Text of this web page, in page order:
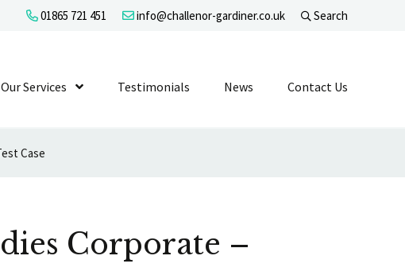
01865 721 451 info@challenor-gardiner.co.uk Search
Level 1
Our Services Show Submenu Level 1
Testimonials News Contact Us
Case
Corporate –